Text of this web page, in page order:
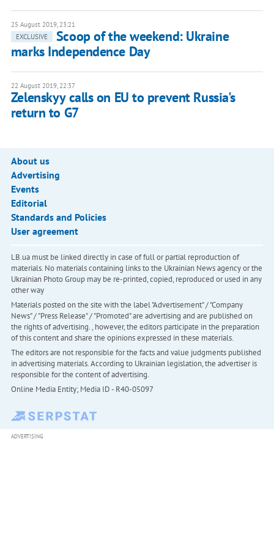
25 August 2019, 23:21
EXCLUSIVE
Scoop of the weekend: Ukraine
marks Independence Day
22 August 2019, 22:37
Zelenskyy calls on EU to prevent Russia's
return to G7
About us
Advertising
Events
Editorial
Standards and Policies
User agreement
LB.ua must be linked directly in case of full or partial reproduction of
materials. No materials containing links to the Ukrainian News agency or the
Ukrainian Photo Group may be re-printed, copied, reproduced or used in any
other way
Materials posted on the site with the label "Advertisement" / "Company
News" / "Press Release" / "Promoted" are advertising and are published on
the rights of advertising. , however, the editors participate in the preparation
of this content and share the opinions expressed in these materials.
The editors are not responsible for the facts and value judgments published
in advertising materials. According to Ukrainian legislation, the advertiser is
responsible for the content of advertising.
Online Media Entity; Media ID - R40-05097
ADVERTISING